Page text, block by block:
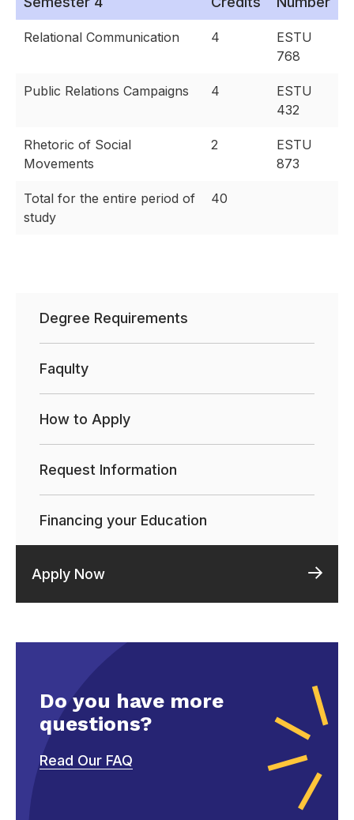
Relational Communication 4
ESTU
768
Public Relations Campaigns 4
ESTU
432
Rhetoric of Social
Movements
2
ESTU
873
Total for the entire period of
study
40
Degree Requirements
Faqulty
How to Apply
Request Information
Financing your Education
Apply Now
Do you have more
questions?
Read Our FAQ